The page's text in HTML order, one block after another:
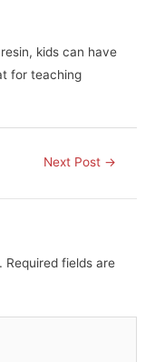
kids can have
for teaching
Next Post →
Required fields are